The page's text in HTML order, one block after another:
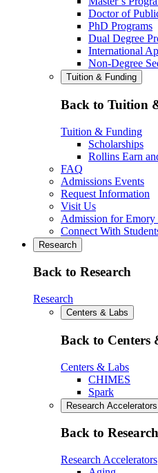
Doctor of
PhD Programs
Dual Degree
International
Non-Degree
Tuition & Funding
Back to Tuition
Tuition & Funding
Scholarships
Rollins Earn
FAQ
Admissions Events
Request Information
Visit Us
Admission for Emory
Connect With
Research
Back to Research
Research
Centers & Labs
Back to Centers
Centers & Labs
CHIMES
Spark
Research Accelerators
Back to
Research Accelerators